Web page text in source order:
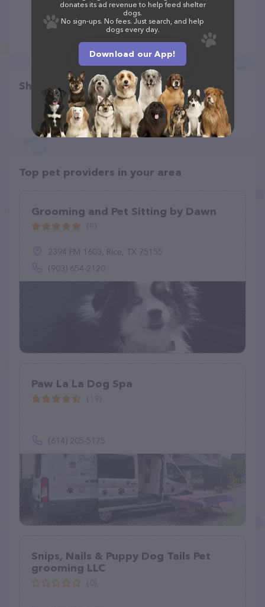
Share
Top pet providers in your area
Grooming and Pet Sitting by Dawn
2394 FM 1603, Rice, TX 75155
(903) 654-2120
Paw La La Dog Spa
(614) 205-5175
Snips, Nails & Puppy Dog Tails Pet
grooming LLC
donates its ad revenue to help feed shelter
dogs.
No sign-ups. No fees. Just search, and help
dogs every day.
Download our App!